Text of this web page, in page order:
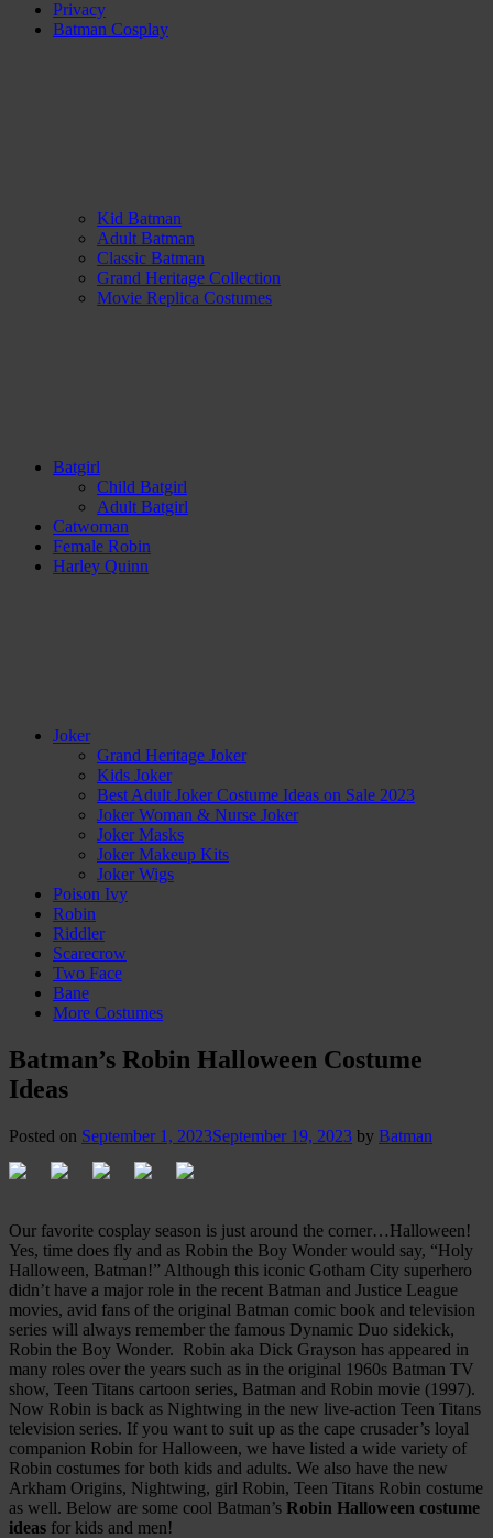
Privacy
Batman Cosplay
Kid Batman
Adult Batman
Classic Batman
Grand Heritage Collection
Movie Replica Costumes
Batgirl
Child Batgirl
Adult Batgirl
Catwoman
Female Robin
Harley Quinn
Joker
Grand Heritage Joker
Kids Joker
Best Adult Joker Costume Ideas on Sale 2023
Joker Woman & Nurse Joker
Joker Masks
Joker Makeup Kits
Joker Wigs
Poison Ivy
Robin
Riddler
Scarecrow
Two Face
Bane
More Costumes
Batman’s Robin Halloween Costume
Ideas
Posted on September 1, 2023September 19, 2023 by Batman
Our favorite cosplay season is just around the corner…Halloween!
Yes, time does fly and as Robin the Boy Wonder would say, “Holy
Halloween, Batman!” Although this iconic Gotham City superhero
didn’t have a major role in the recent Batman and Justice League
movies, avid fans of the original Batman comic book and television
series will always remember the famous Dynamic Duo sidekick,
Robin the Boy Wonder. Robin aka Dick Grayson has appeared in
many roles over the years such as in the original 1960s Batman TV
show, Teen Titans cartoon series, Batman and Robin movie (1997).
Now Robin is back as Nightwing in the new live-action Teen Titans
television series. If you want to suit up as the cape crusader’s loyal
companion Robin for Halloween, we have listed a wide variety of
Robin costumes for both kids and adults. We also have the new
Arkham Origins, Nightwing, girl Robin, Teen Titans Robin costume
as well. Below are some cool Batman’s Robin Halloween costume
ideas for kids and men!